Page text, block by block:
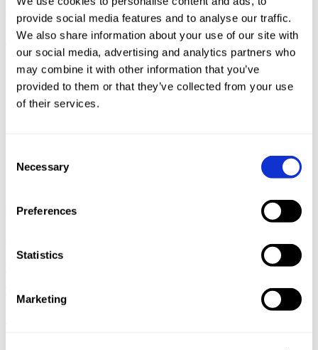
provide social media features and to analyse our traffic.
We also share information about your use of our site with
our social media, advertising and analytics partners who
may combine it with other information that you’ve
provided to them or that they’ve collected from your use
of their services.
Selection
Necessary
Preferences
Statistics
Marketing
Detection of a Crypto-Mining Malware Attack at a Water Utility
READ MORE
Media Coverage
Wired.com: Now Cryptojacking Threatens Critical Infrastructure,